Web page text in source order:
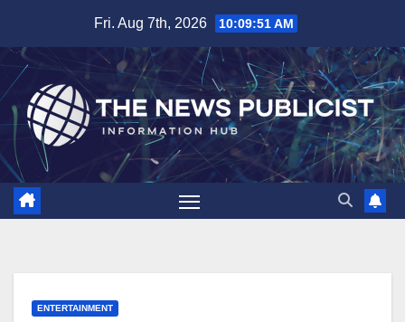
content
Fri. Aug 7th, 2026 10:09:52 AM
ENTERTAINMENT